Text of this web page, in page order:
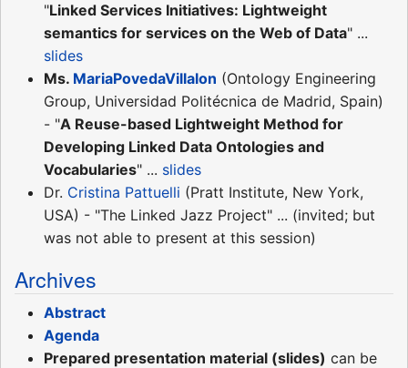
"Linked Services Initiatives: Lightweight
semantics for services on the Web of Data" ...
slides
Ms. MariaPovedaVillalon (Ontology Engineering
Group, Universidad Politécnica de Madrid, Spain)
- "A Reuse-based Lightweight Method for
Developing Linked Data Ontologies and
Vocabularies" ... slides
Dr. Cristina Pattuelli (Pratt Institute, New York,
USA) - "The Linked Jazz Project" ... (invited; but
was not able to present at this session)
Archives
Abstract
Agenda
Prepared presentation material (slides) can be